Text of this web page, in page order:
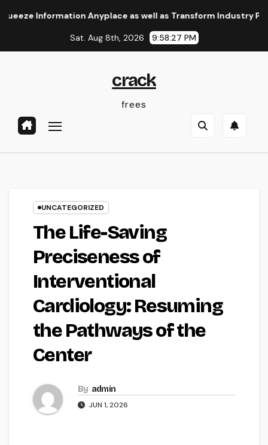
Anyplace as well as Transform Industry
Sat. Aug 8th, 2026 9:58:28 PM
crack
frees
UNCATEGORIZED
The Life-Saving
Preciseness of
Interventional
Cardiology: Resuming
the Pathways of the
Center
By admin
JUN 1, 2026